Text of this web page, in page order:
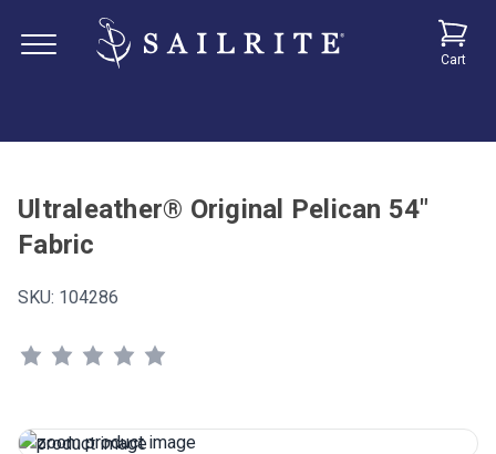
Cart
Ultraleather® Original Pelican 54"
Fabric
SKU: 104286